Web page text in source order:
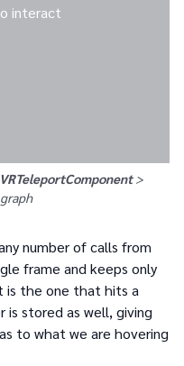
interact
>
graph
number of calls from
frame and keeps only
is the one that hits a
stored as well, giving
to what we are hovering